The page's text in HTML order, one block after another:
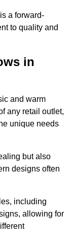
a forward-
to quality and
in
and warm
any retail outlet,
unique needs
but also
designs often
including
allowing for